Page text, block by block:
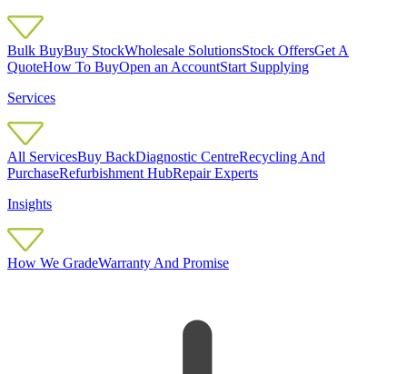
Bulk BuyBuy StockWholesale SolutionsStock OffersGet A
QuoteHow To BuyOpen an AccountStart Supplying
Services
All ServicesBuy BackDiagnostic CentreRecycling And
PurchaseRefurbishment HubRepair Experts
Insights
How We GradeWarranty And Promise